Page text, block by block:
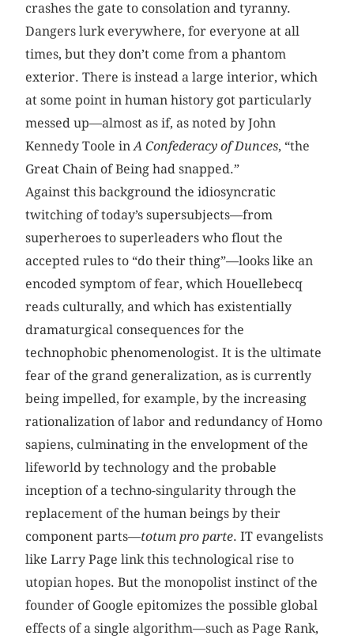
crashes the gate to consolation and tyranny.
Dangers lurk everywhere, for everyone at all
times, but they don’t come from a phantom
exterior. There is instead a large interior, which
at some point in human history got particularly
messed up—almost as if, as noted by John
Kennedy Toole inA Confederacy of Dunces, “the
Great Chain of Being had snapped.”
Against this background the idiosyncratic
twitching of today’s supersubjects—from
superheroes to superleaders who flout the
accepted rules to “do their thing”—looks like an
encoded symptom of fear, which Houellebecq
reads culturally, and which has existentially
dramaturgical consequences for the
technophobic phenomenologist. It is the ultimate
fear of the grand generalization, as is currently
being impelled, for example, by the increasing
rationalization of labor and redundancy of Homo
sapiens, culminating in the envelopment of the
lifeworld by technology and the probable
inception of a techno-singularity through the
replacement of the human beings by their
component parts—totum pro parte. IT evangelists
like Larry Page link this technological rise to
utopian hopes. But the monopolist instinct of the
founder of Google epitomizes the possible global
effects of a single algorithm—such as Page Rank,